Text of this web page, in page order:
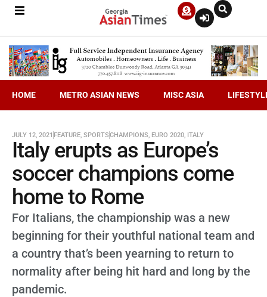
HOME METRO ASIAN NEWS MISC ASIA
JULY 12, 2021 FEATURE, SPORTSCHAMPIONS, EURO 2020, ITALY
Italy erupts as Europe’s
soccer champions come
home to Rome
For Italians, the championship was a new
beginning for their youthful national team and
a country that’s been yearning to return to
normality after being hit hard and long by the
pandemic.